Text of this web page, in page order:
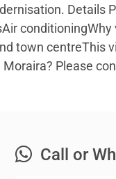
Details
conditioningWhy
town centreThis
Please
Call or